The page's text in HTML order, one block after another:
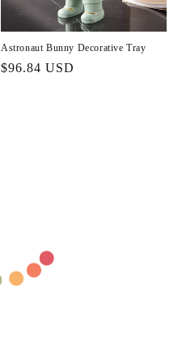
Astronaut Bunny Decorative Tray
Regular
$96.84 USD